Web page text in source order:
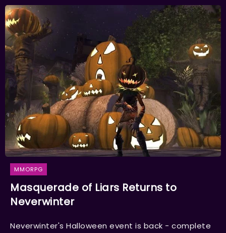
MMORPG
Masquerade of Liars Returns to
Neverwinter
Neverwinter's Halloween event is back - complete